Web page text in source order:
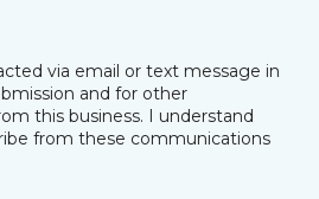
via email or text message in
and for other
this business. I understand
from these communications